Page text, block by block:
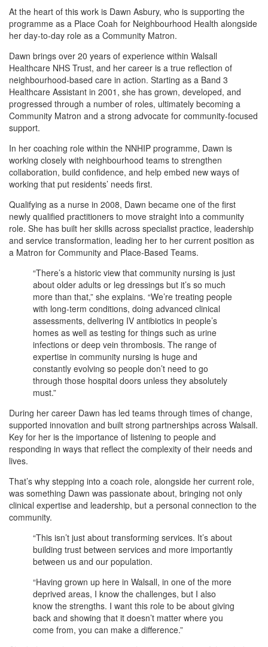
At the heart of this work is Dawn Asbury, who is supporting the
programme as a Place Coah for Neighbourhood Health alongside
her day-to-day role as a Community Matron.
Dawn brings over 20 years of experience within Walsall
Healthcare NHS Trust, and her career is a true reflection of
neighbourhood-based care in action. Starting as a Band 3
Healthcare Assistant in 2001, she has grown, developed, and
progressed through a number of roles, ultimately becoming a
Community Matron and a strong advocate for community-focused
support.
In her coaching role within the NNHIP programme, Dawn is
working closely with neighbourhood teams to strengthen
collaboration, build confidence, and help embed new ways of
working that put residents’ needs first.
Qualifying as a nurse in 2008, Dawn became one of the first
newly qualified practitioners to move straight into a community
role. She has built her skills across specialist practice, leadership
and service transformation, leading her to her current position as
a Matron for Community and Place-Based Teams.
“There’s a historic view that community nursing is just
about older adults or leg dressings but it’s so much
more than that,” she explains. “We’re treating people
with long-term conditions, doing advanced clinical
assessments, delivering IV antibiotics in people’s
homes as well as testing for things such as urine
infections or deep vein thrombosis. The range of
expertise in community nursing is huge and
constantly evolving so people don’t need to go
through those hospital doors unless they absolutely
must.”
During her career Dawn has led teams through times of change,
supported innovation and built strong partnerships across Walsall.
Key for her is the importance of listening to people and
responding in ways that reflect the complexity of their needs and
lives.
That’s why stepping into a coach role, alongside her current role,
was something Dawn was passionate about, bringing not only
clinical expertise and leadership, but a personal connection to the
community.
“This isn’t just about transforming services. It’s about
building trust between services and more importantly
between us and our population.
“Having grown up here in Walsall, in one of the more
deprived areas, I know the challenges, but I also
know the strengths. I want this role to be about giving
back and showing that it doesn’t matter where you
come from, you can make a difference.”